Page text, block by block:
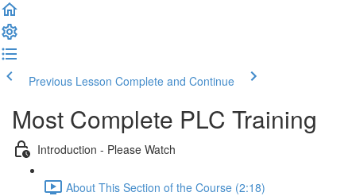
Previous Lesson Complete and Continue
Most Complete PLC Training
Introduction - Please Watch
About This Section of the Course (2:18)